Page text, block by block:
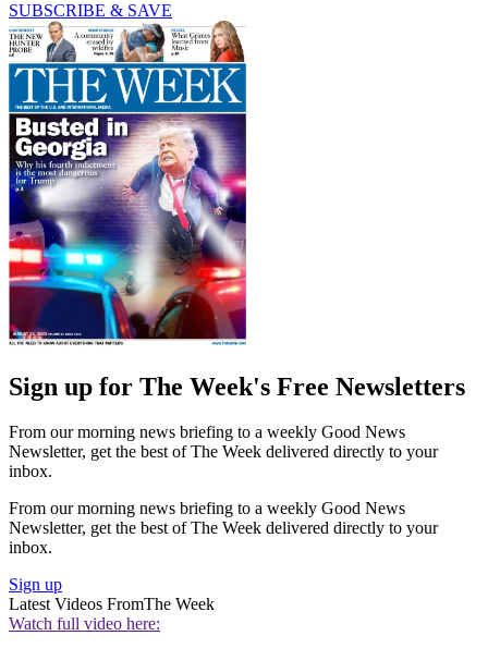
SUBSCRIBE & SAVE
Sign up for The Week's Free Newsletters
From our morning news briefing to a weekly Good News
Newsletter, get the best of The Week delivered directly to your
inbox.
From our morning news briefing to a weekly Good News
Newsletter, get the best of The Week delivered directly to your
inbox.
Sign up
Latest Videos FromThe Week
Watch full video here: